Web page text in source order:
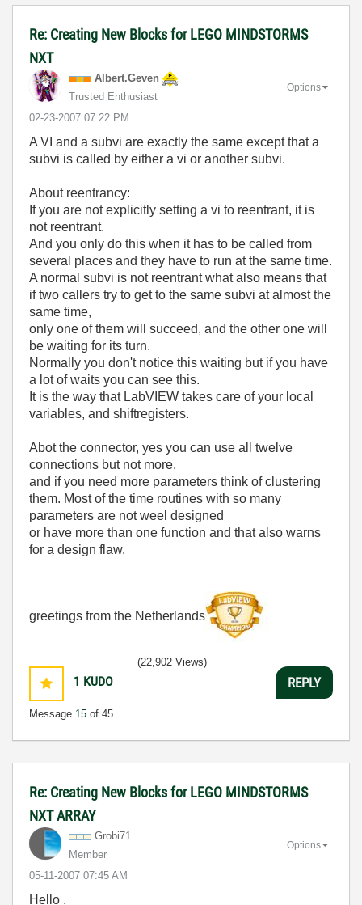
Re: Creating New Blocks for LEGO MINDSTORMS
NXT
Albert.Geven
Trusted Enthusiast
‎02-23-2007 07:22 PM
Options
A VI and a subvi are exactly the same except that a
subvi is called by either a vi or another subvi.
About reentrancy:
If you are not explicitly setting a vi to reentrant, it is
not reentrant.
And you only do this when it has to be called from
several places and they have to run at the same time.
A normal subvi is not reentrant what also means that
if two callers try to get to the same subvi at almost the
same time,
only one of them will succeed, and the other one will
be waiting for its turn.
Normally you don't notice this waiting but if you have
a lot of waits you can see this.
It is the way that LabVIEW takes care of your local
variables, and shiftregisters.
Abot the connector, yes you can use all twelve
connections but not more.
and if you need more parameters think of clustering
them. Most of the time routines with so many
parameters are not weel designed
or have more than one function and that also warns
for a design flaw.
greetings from the Netherlands
1 KUDO
Message 15 of 45
(22,902 Views)
REPLY
Re: Creating New Blocks for LEGO MINDSTORMS
NXT ARRAY
Grobi71
Member
‎05-11-2007 07:45 AM
Options
Hello ,